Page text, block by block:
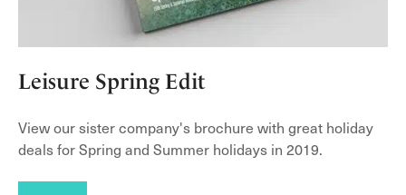
Leisure Spring Edit
View our sister company's brochure with great holiday
deals for Spring and Summer holidays in 2019.